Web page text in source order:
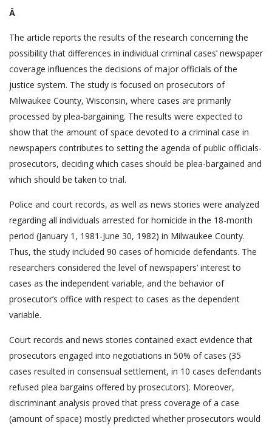
Â
The article reports the results of the research concerning the
possibility that differences in individual criminal cases’ newspaper
coverage influences the decisions of major officials of the
justice system. The study is focused on prosecutors of
Milwaukee County, Wisconsin, where cases are primarily
processed by plea-bargaining. The results were expected to
show that the amount of space devoted to a criminal case in
newspapers contributes to setting the agenda of public officials-
prosecutors, deciding which cases should be plea-bargained and
which should be taken to trial.
Police and court records, as well as news stories were analyzed
regarding all individuals arrested for homicide in the 18-month
period (January 1, 1981-June 30, 1982) in Milwaukee County.
Thus, the study included 90 cases of homicide defendants. The
researchers considered the level of newspapers’ interest to
cases as the independent variable, and the behavior of
prosecutor’s office with respect to cases as the dependent
variable.
Court records and news stories contained exact evidence that
prosecutors engaged into negotiations in 50% of cases (35
cases resulted in consensual settlement, in 10 cases defendants
refused plea bargains offered by prosecutors). Moreover,
discriminant analysis proved that press coverage of a case
(amount of space) mostly predicted whether prosecutors would